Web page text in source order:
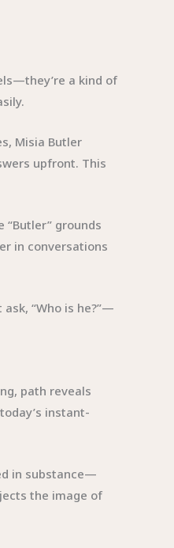
a kind of
Misia Butler
upfront. This
grounds
in conversations
“Who is he?”—
path reveals
instant-
in substance—
the image of